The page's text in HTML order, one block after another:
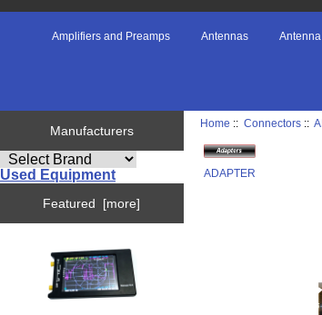
Amplifiers and Preamps Antennas
Manufacturers
Used Equipment
Featured [more]
Home ::Connectors ::
ADAPTER